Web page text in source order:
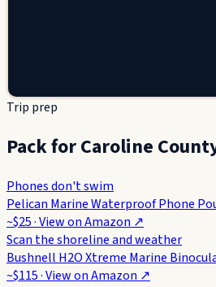
Trip prep
Pack for Caroline
Phones don't swim
Pelican Marine Waterproof Phone
~$25· View onAmazon ↗
Scan the shoreline and weather
Bushnell H2O Xtreme Marine
~$115· View onAmazon ↗